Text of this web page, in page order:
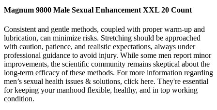
Magnum 9800 Male Sexual Enhancement XXL 20 Count
Consistent and gentle methods, coupled with proper warm-up and
lubrication, can minimize risks. Stretching should be approached
with caution, patience, and realistic expectations, always under
professional guidance to avoid injury. While some men report minor
improvements, the scientific community remains skeptical about the
long-term efficacy of these methods. For more information regarding
men’s sexual health issues & solutions, click here. They're essential
for keeping your manhood flexible, healthy, and in top working
condition.